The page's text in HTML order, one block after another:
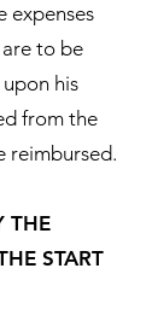
expenses
to be
his
from the
reimbursed.
THE
START